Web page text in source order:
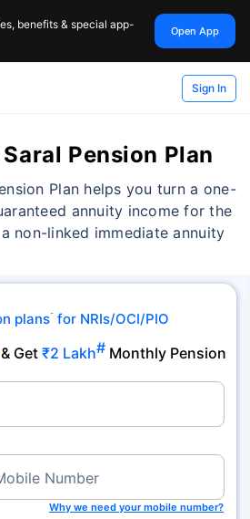
benefits & special app-
Open App
Sign In
Pension Plan
Plan helps you turn a one-
annuity income for the
non-linked immediate annuity
plans˜for NRIs/OCI/PIO
& Get ₹2 Lakh#Monthly Pension
Number
Why we need your mobile number?